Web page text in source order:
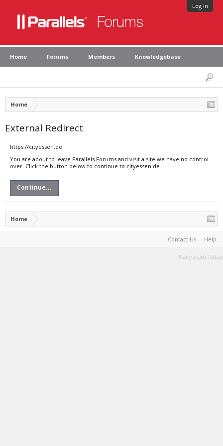
Log in
Home Forums Members Knowledgebase
Home
External Redirect
https://cityessen.de
You are about to leave Parallels Forums and visit a site we have no control
over. Click the button below to continue to cityessen.de.
Continue...
Home
Contact Us Help
Terms and Rules